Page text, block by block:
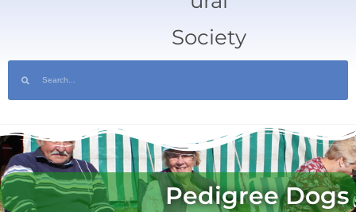
Pedigree Dogs